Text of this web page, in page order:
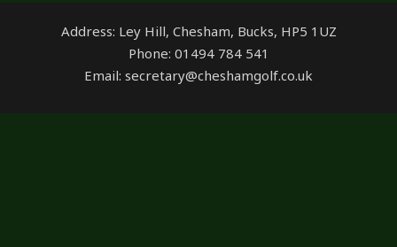
Address: Ley Hill, Chesham, Bucks, HP5 1UZ
Phone: 01494 784 541
Email: secretary@cheshamgolf.co.uk